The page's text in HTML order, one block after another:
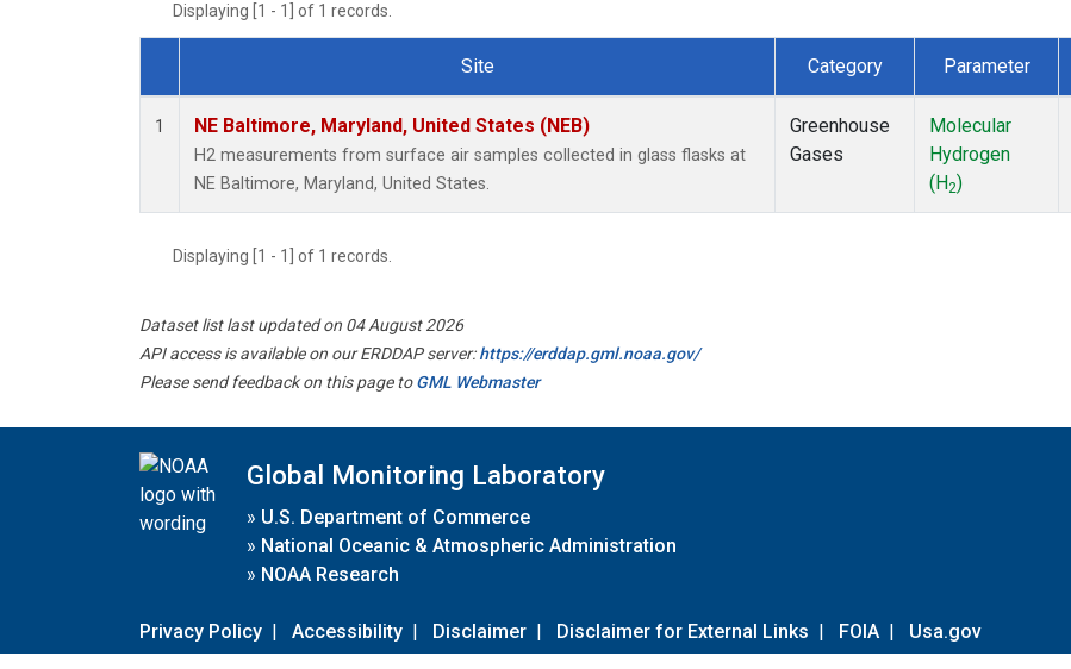
Displaying [1 - 1] of 1 records.
Dataset Number
Site Category Parameter
1 NE Baltimore, Maryland, United States (NEB)
H2 measurements from surface air samples collected in glass flasks at
NE Baltimore, Maryland, United States.
Greenhouse
Gases
Molecular
Hydrogen
(H2)
Displaying [1 - 1] of 1 records.
Dataset list last updated on 04 August 2026
API access is available on our ERDDAP server:https://erddap.gml.noaa.gov/
Please send feedback on this page toGML Webmaster
Global Monitoring Laboratory
» U.S. Department of Commerce
» National Oceanic & Atmospheric Administration
» NOAA Research
Privacy Policy | Accessibility | Disclaimer | Disclaimer for External Links | FOIA | Usa.gov